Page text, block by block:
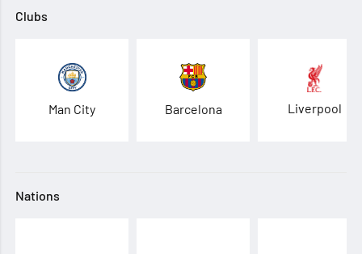
Clubs
Man City Barcelona Liverpool
Nations